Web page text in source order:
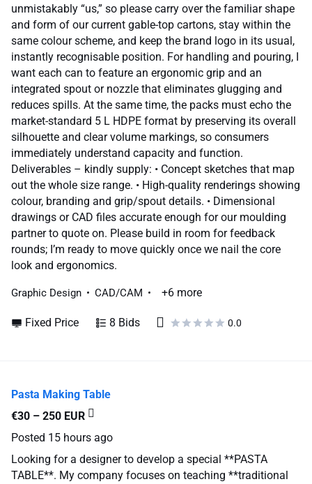
unmistakably “us,” so please carry over the familiar shape
and form of our current gable-top cartons, stay within the
same colour scheme, and keep the brand logo in its usual,
instantly recognisable position. For handling and pouring, I
want each can to feature an ergonomic grip and an
integrated spout or nozzle that eliminates glugging and
reduces spills. At the same time, the packs must echo the
market-standard 5 L HDPE format by preserving its overall
silhouette and clear volume markings, so consumers
immediately understand capacity and function.
Deliverables – kindly supply: • Concept sketches that map
out the whole size range. • High-quality renderings showing
colour, branding and grip/spout details. • Dimensional
drawings or CAD files accurate enough for our moulding
partner to quote on. Please build in room for feedback
rounds; I’m ready to move quickly once we nail the core
look and ergonomics.
Graphic Design CAD/CAM +6 more
Fixed Price 8 Bids 0.0
Pasta Making Table
€30 – 250 EUR
Posted 15 hours ago
Looking for a designer to develop a special **PASTA
TABLE**. My company focuses on teaching **traditional